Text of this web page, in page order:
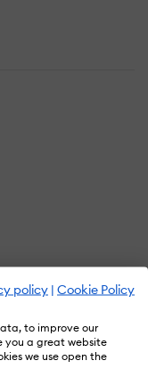
policy | Cookie Policy
to improve our
you a great website
we use open the
University
He is an
clients from